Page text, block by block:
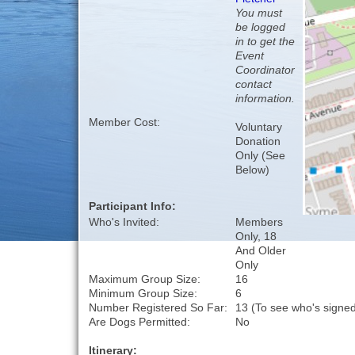
You must
be logged
in to get the
Event
Coordinator
contact
information.
Member Cost:
Voluntary
Donation
Only (See
Below)
Participant Info:
Who's Invited:
Members
Only, 18
And Older
Only
Maximum Group Size:
16
Minimum Group Size:
6
Number Registered So Far:
13 (To see who's
Are Dogs Permitted:
No
Itinerary: